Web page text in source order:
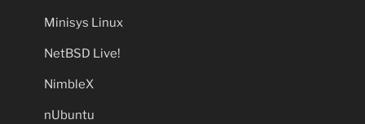
Minisys Linux
NetBSD Live!
NimbleX
nUbuntu